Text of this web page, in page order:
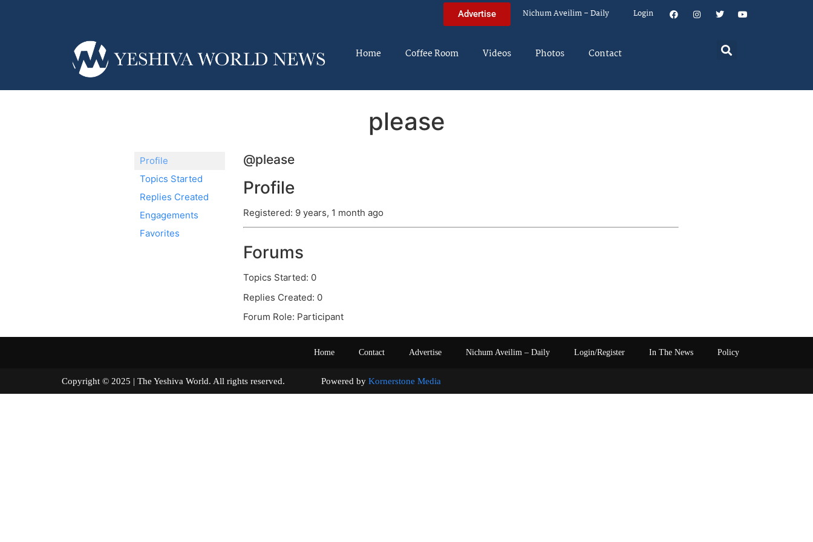
Advertise Nichum Aveilim – Daily Login
Home Coffee Room Videos Photos Contact
please
Profile
Topics Started
Replies Created
Engagements
Favorites
@please
Profile
Registered: 9 years, 1 month ago
Forums
Topics Started: 0
Replies Created: 0
Forum Role: Participant
Home Contact Advertise Nichum Aveilim – Daily Login/Register In The News Policy
Copyright © 2025 | The Yeshiva World. All rights reserved. Powered by Kornerstone Media